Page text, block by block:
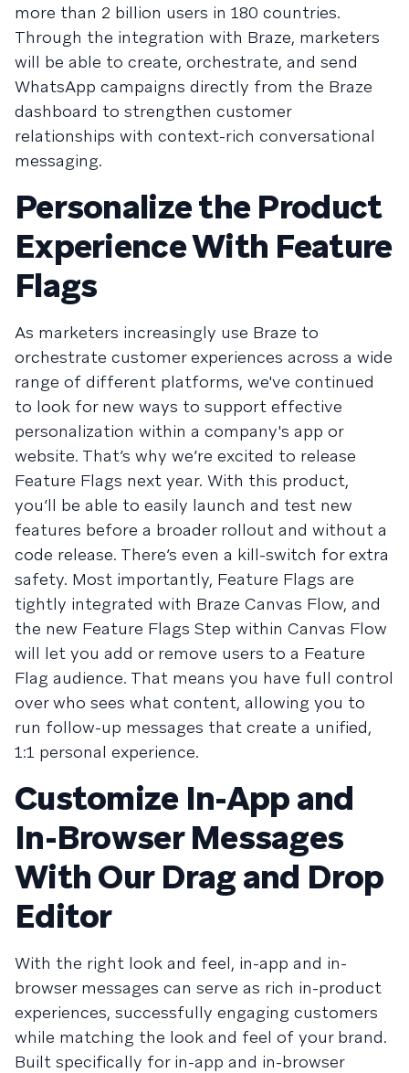
more than 2 billion users in 180 countries.
Through the integration with Braze, marketers
will be able to create, orchestrate, and send
WhatsApp campaigns directly from the Braze
dashboard to strengthen customer
relationships with context-rich conversational
messaging.
Personalize the Product
Experience With Feature
Flags
As marketers increasingly use Braze to
orchestrate customer experiences across a wide
range of different platforms, we've continued
to look for new ways to support effective
personalization within a company's app or
website. That’s why we’re excited to release
Feature Flags next year. With this product,
you’ll be able to easily launch and test new
features before a broader rollout and without a
code release. There’s even a kill-switch for extra
safety. Most importantly, Feature Flags are
tightly integrated with Braze Canvas Flow, and
the new Feature Flags Step within Canvas Flow
will let you add or remove users to a Feature
Flag audience. That means you have full control
over who sees what content, allowing you to
run follow-up messages that create a unified,
1:1 personal experience.
Customize In-App and
In-Browser Messages
With Our Drag and Drop
Editor
With the right look and feel, in-app and in-
browser messages can serve as rich in-product
experiences, successfully engaging customers
while matching the look and feel of your brand.
Built specifically for in-app and in-browser